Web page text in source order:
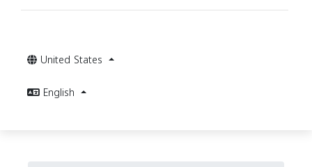
United States
English